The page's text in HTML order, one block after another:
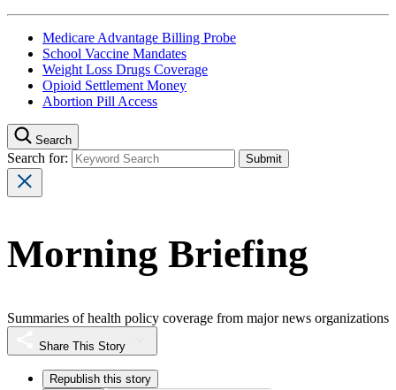
Medicare Advantage Billing Probe
School Vaccine Mandates
Weight Loss Drugs Coverage
Opioid Settlement Money
Abortion Pill Access
Search
Search for:
Morning Briefing
Summaries of health policy coverage from major news organizations
Share This Story
Republish this story